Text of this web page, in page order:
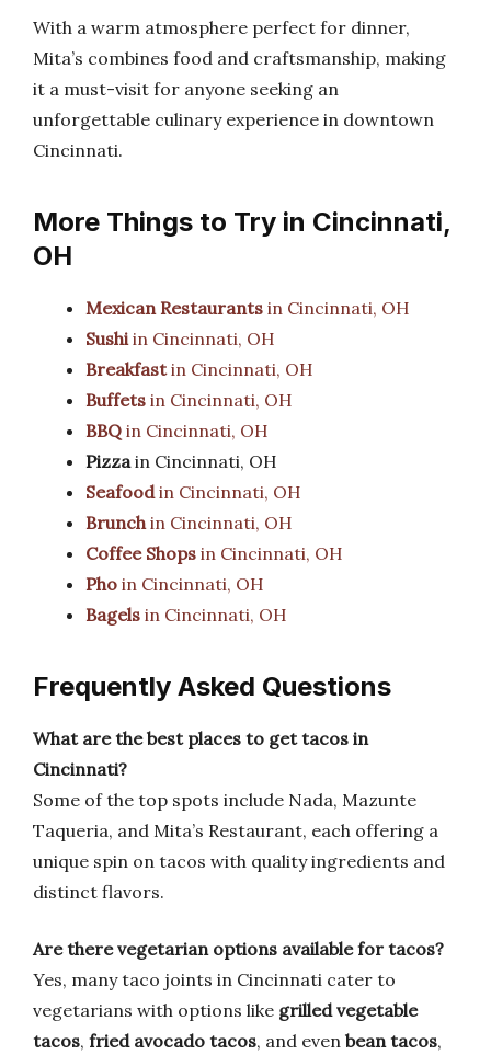
With a warm atmosphere perfect for dinner,
Mita’s combines food and craftsmanship, making
it a must-visit for anyone seeking an
unforgettable culinary experience in downtown
Cincinnati.
More Things to Try in Cincinnati,
OH
Mexican Restaurants in Cincinnati, OH
Sushiin Cincinnati, OH
Breakfastin Cincinnati, OH
Buffets in Cincinnati, OH
BBQ in Cincinnati, OH
Pizzain Cincinnati, OH
Seafoodin Cincinnati, OH
Brunchin Cincinnati, OH
Coffee Shops in Cincinnati, OH
Pho in Cincinnati, OH
Bagels in Cincinnati, OH
Frequently Asked Questions
What are the best places to get tacos in
Cincinnati?
Some of the top spots include Nada, Mazunte
Taqueria, and Mita’s Restaurant, each offering a
unique spin on tacos with quality ingredients and
distinct flavors.
Are there vegetarian options available for tacos?
Yes, many taco joints in Cincinnati cater to
vegetarians with options like grilled vegetable
tacos, fried avocado tacos, and even bean tacos,